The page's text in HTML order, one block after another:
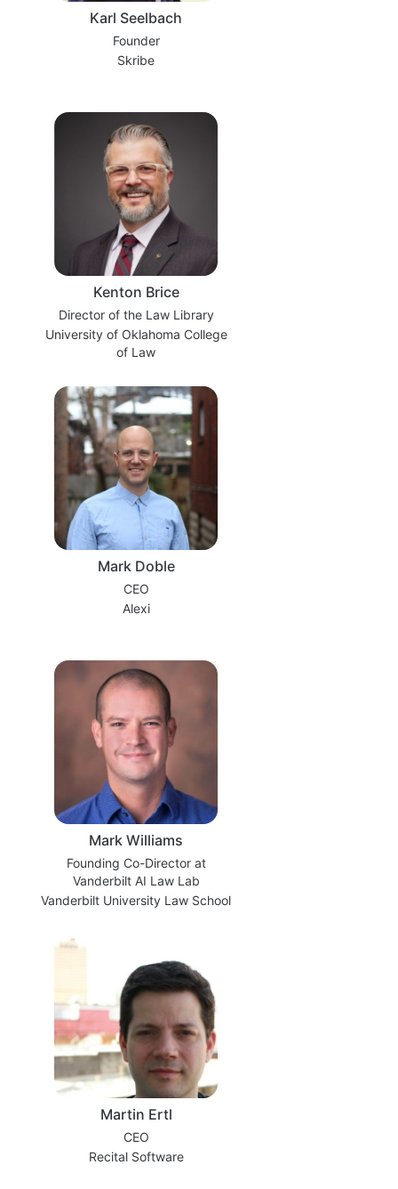
Karl Seelbach
Founder
Skribe
Kenton Brice
Director of the Law Library
University of Oklahoma College
of Law
Mark Doble
CEO
Alexi
Mark Williams
Founding Co-Director at
Vanderbilt AI Law Lab
Vanderbilt University Law School
Martin Ertl
CEO
Recital Software